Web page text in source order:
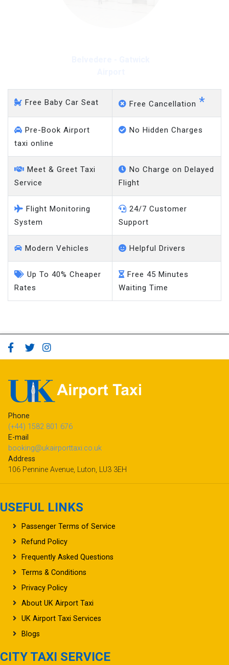
Free Baby Car Seat Free Cancellation *
Pre-Book Airport
taxi online
No Hidden Charges
Meet & Greet Taxi
Service
No Charge on Delayed
Flight
Flight Monitoring
System
24/7 Customer
Support
Modern Vehicles Helpful Drivers
Up To 40% Cheaper
Rates
Free 45 Minutes
Waiting Time
Phone
(+44) 1582 801 676
E-mail
booking@ukairporttaxi.co.uk
Address
106 Pennine Avenue, Luton, LU3 3EH
USEFUL LINKS
Passenger Terms of Service
Refund Policy
Frequently Asked Questions
Terms & Conditions
Privacy Policy
About UK Airport Taxi
UK Airport Taxi Services
Blogs
CITY TAXI SERVICE